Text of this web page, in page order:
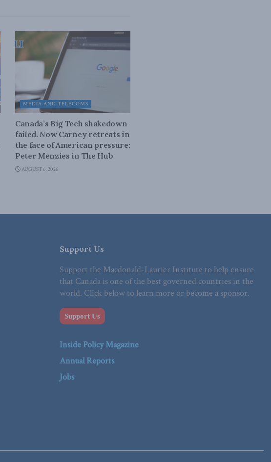
MEDIA AND TELECOMS
Canada’s Big Tech shakedown
failed. Now Carney retreats in
the face of American pressure:
Peter Menzies in The Hub
AUGUST 6, 2026
Support Us
Support the Macdonald-Laurier Institute to help ensure
that Canada is one of the best governed countries in the
world. Click below to learn more or become a sponsor.
Support Us
Inside Policy Magazine
Annual Reports
Jobs